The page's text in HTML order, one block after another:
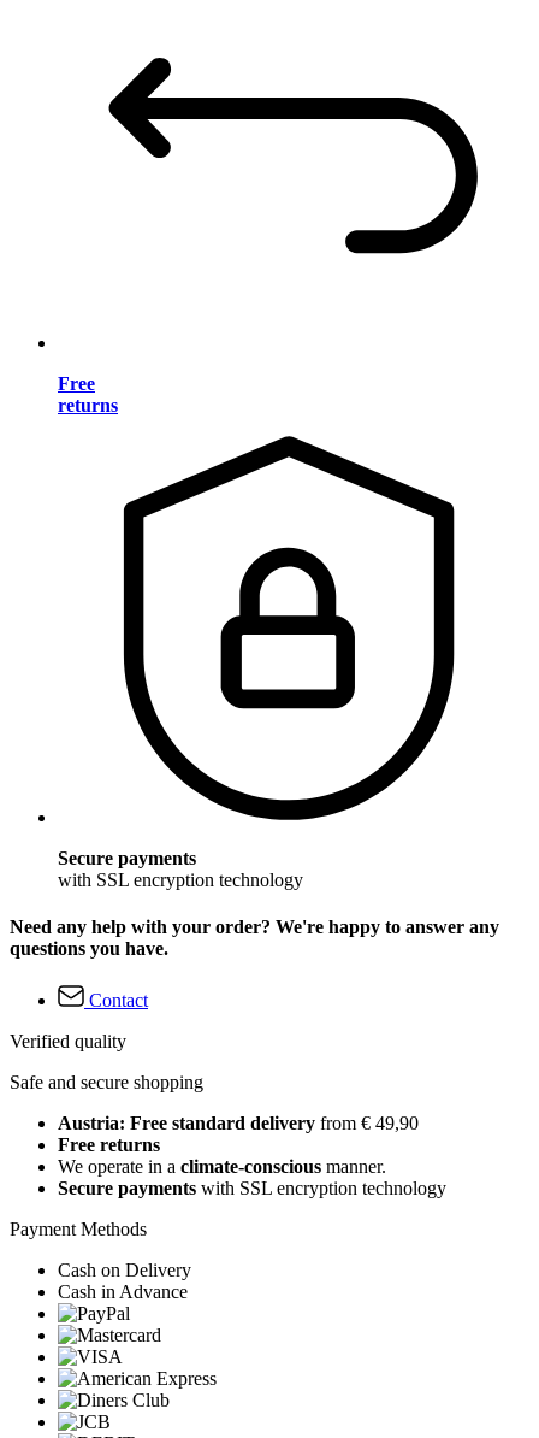
Free
returns
Secure payments
with SSL encryption technology
Need any help with your order? We're happy to answer any
questions you have.
Contact
Verified quality
Safe and secure shopping
Austria: Free standard delivery from € 49,90
Free returns
We operate in a climate-conscious manner.
Secure payments with SSL encryption technology
Payment Methods
Cash on Delivery
Cash in Advance